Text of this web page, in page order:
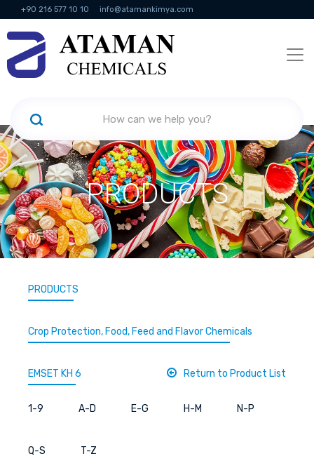
+90 216 577 10 10 info@atamankimya.com
KVKK Politikası Information Society Services
PRODUCTS
PRODUCTS
Crop Protection, Food, Feed and Flavor Chemicals
EMSET KH 6 Return to Product List
1-9 A-D E-G H-M N-P
Q-S T-Z